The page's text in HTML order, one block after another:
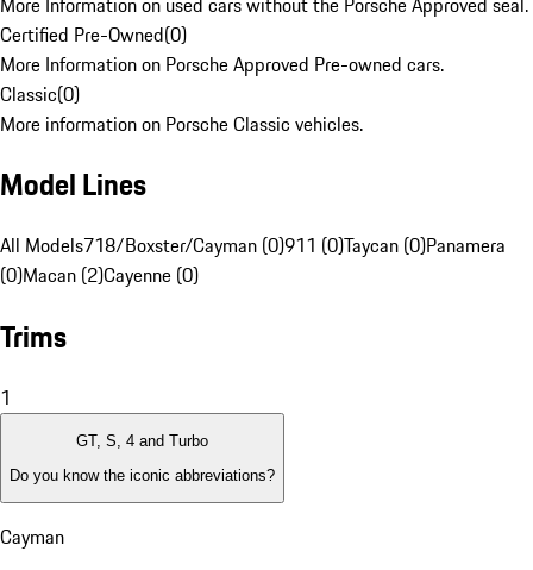
Certified Pre-Owned(0)
More Information on Porsche Approved Pre-owned cars.
Classic(0)
More information on Porsche Classic vehicles.
Model Lines
All Models718/Boxster/Cayman (0)911 (0)Taycan (0)Panamera
(0)Macan (2)Cayenne (0)
Trims
1
GT, S, 4 and Turbo
Do you know the iconic abbreviations?
Cayman